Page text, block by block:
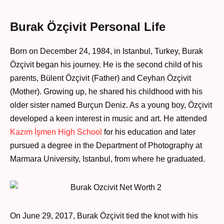
Burak Özçivit Personal Life
Born on December 24, 1984, in Istanbul, Turkey, Burak
Özçivit began his journey. He is the second child of his
parents, Bülent Özçivit (Father) and Ceyhan Özçivit
(Mother). Growing up, he shared his childhood with his
older sister named Burçun Deniz. As a young boy, Özçivit
developed a keen interest in music and art. He attended
Kazım İşmen High School for his education and later
pursued a degree in the Department of Photography at
Marmara University, Istanbul, from where he graduated.
On June 29, 2017, Burak Özçivit tied the knot with his